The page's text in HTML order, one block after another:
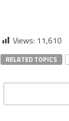
Views: 11,610
RELATED TOPICS